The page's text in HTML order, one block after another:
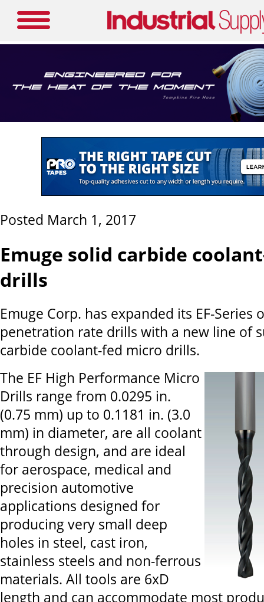
Posted March 1, 2017
Emuge solid carbide
drills
Emuge Corp. has expanded its EF-Series
penetration rate drills with a new line of
carbide coolant-fed micro drills.
The EF High Performance Micro
Drills range from 0.0295 in.
(0.75 mm) up to 0.1181 in. (3.0
mm) in diameter, are all coolant
through design, and are ideal
for aerospace, medical and
precision automotive
applications designed for
producing very small deep
holes in steel, cast iron,
stainless steels and non-ferrous
materials. All tools are 6xD
length and can accommodate most